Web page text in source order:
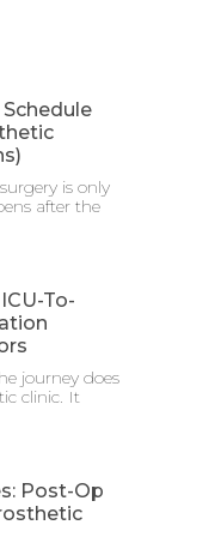
is only
after the
To-
journey does
clinic. It
Post-Op